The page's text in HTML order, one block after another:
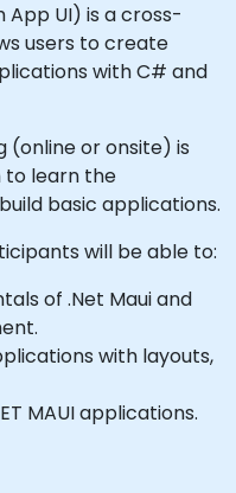
App UI) is a cross-
users to create
with C# and
(online or onsite) is
to learn the
basic applications.
will be able to:
of .Net Maui and
with layouts,
MAUI applications.